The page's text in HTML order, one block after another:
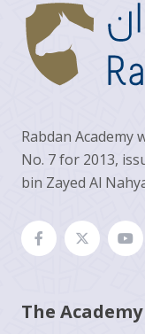
Rabdan Academy
No. 7 for 2013,
bin Zayed Al
The Academy